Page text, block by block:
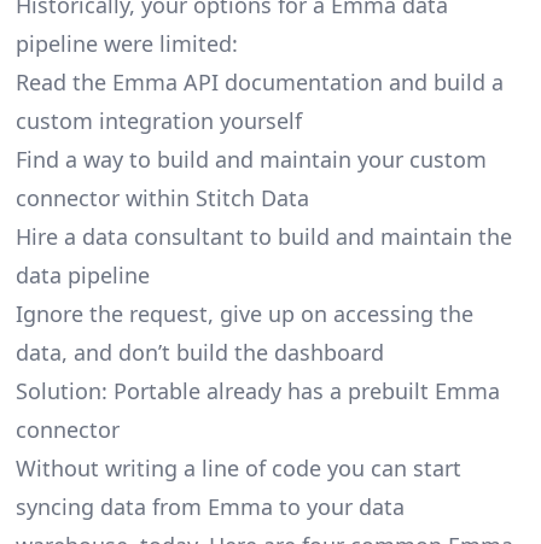
pipeline were limited:
Read the Emma API documentation and build a
custom integration yourself
Find a way to build and maintain your custom
connector within Stitch Data
Hire a data consultant to build and maintain the
data pipeline
Ignore the request, give up on accessing the
data, and don’t build the dashboard
Solution: Portable already has a prebuilt Emma
connector
Without writing a line of code you can start
syncing data from Emma to your data